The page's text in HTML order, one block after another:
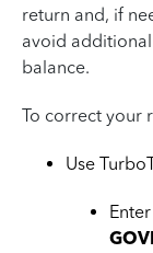
return and, if
avoid
balance.
To correct your
Use
Enter